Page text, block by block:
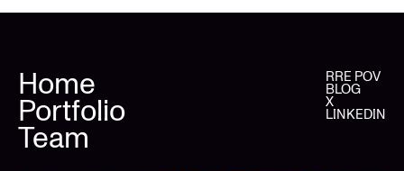
Home
Portfolio
Team
RRE POV
BLOG
X
LINKEDIN